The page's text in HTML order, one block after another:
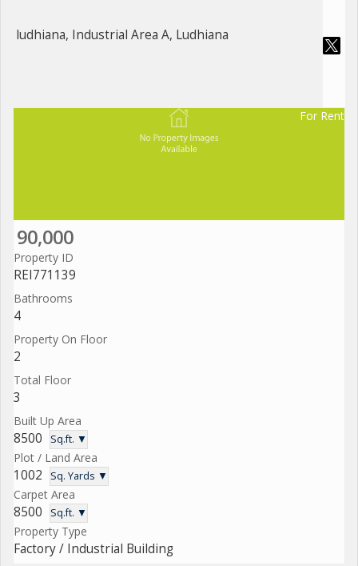
ludhiana, Industrial Area A, Ludhiana
For Rent
90,000
Property ID
REI771139
Bathrooms
4
Property On Floor
2
Total Floor
3
Built Up Area
8500 Sq.ft. ▼
Plot / Land Area
1002 Sq. Yards ▼
Carpet Area
8500 Sq.ft. ▼
Property Type
Factory / Industrial Building